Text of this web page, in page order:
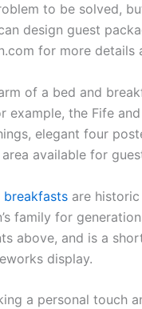
to be solved,
design guest
for more details
of a bed and
example, the Fife
elegant four
available for
breakfasts are
family for
above, and is a
display.
a personal touch